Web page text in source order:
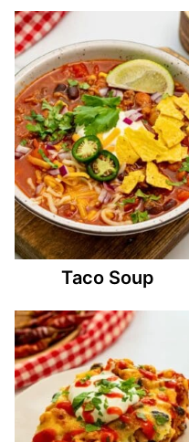
Taco Soup